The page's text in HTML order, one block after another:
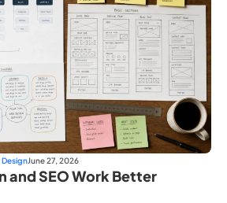
June 27, 2026
and SEO Work Better